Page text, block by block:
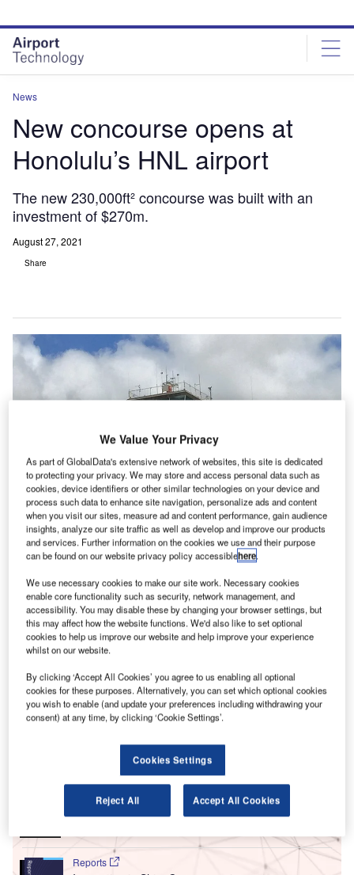
site
menu
page
content
News
New concourse opens at
Honolulu’s HNL airport
The new 230,000ft² concourse was built with an
investment of $270m.
August 27, 2021
Share
Daniel K. Inouye International Airport sign on the airside of the old control
tower. Credit: KeithH / commons.wikimedia.org.
T he Mauka Concourse at the Daniel K Inouye
International Airport (HNL) in Honolulu, Hawaii has
Hawaii Department of Transportation (HDOT) in the
US has dedicated the concourse prior to its opening.
Go deeper with GlobalData
Reports
Intelligent Transportation Systems (ITS) Market
Size, Share, Trend ...
Reports
We Value Your Privacy
As part of GlobalData's extensive network of websites, this site is dedicated
to protecting your privacy. We may store and access personal data such as
cookies, device identifiers or other similar technologies on your device and
process such data to enhance site navigation, personalize ads and content
when you visit our sites, measure ad and content performance, gain audience
insights, analyze our site traffic as well as develop and improve our products
and services. Further information on the cookies we use and their purpose
can be found on our website privacy policy accessiblehere.
We use necessary cookies to make our site work. Necessary cookies
enable core functionality such as security, network management, and
accessibility. You may disable these by changing your browser settings, but
this may affect how the website functions. We'd also like to set optional
cookies to help us improve our website and help improve your experience
whilst on our website.
By clicking ‘Accept All Cookies’ you agree to us enabling all optional
cookies for these purposes. Alternatively, you can set which optional cookies
you wish to enable (and update your preferences including withdrawing your
consent) at any time, by clicking ‘Cookie Settings’.
Cookies Settings
Reject All Accept All Cookies